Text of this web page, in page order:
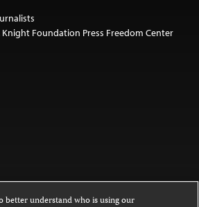
Knight Foundation Press Freedom Center
better understand who is using our